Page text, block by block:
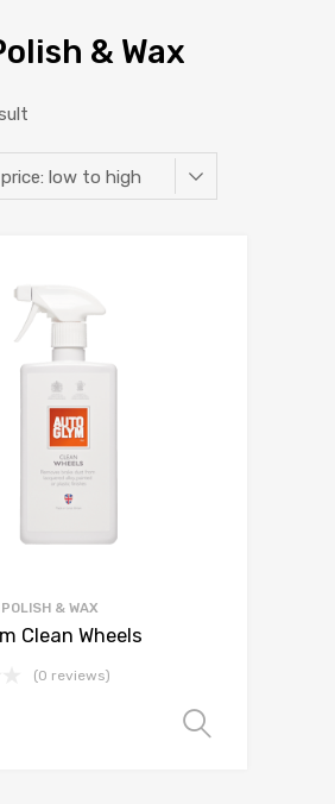
& Wax
& WAX
Clean Wheels
(0 reviews)